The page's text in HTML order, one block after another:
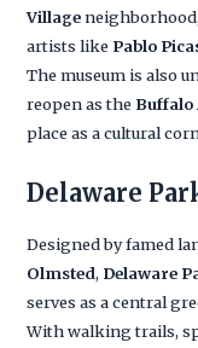
Village
artists like Pablo
The museum is also
reopen as the Buffalo
place as a cultural
Delaware
Designed by famed
Olmsted, Delaware
serves as a central
With walking trails,